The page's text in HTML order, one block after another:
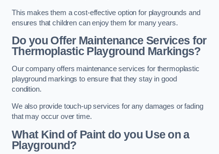
This makes them a cost-effective option for playgrounds and
ensures that children can enjoy them for many years.
Do you Offer Maintenance Services for
Thermoplastic Playground Markings?
Our company offers maintenance services for thermoplastic
playground markings to ensure that they stay in good
condition.
We also provide touch-up services for any damages or fading
that may occur over time.
What Kind of Paint do you Use on a
Playground?